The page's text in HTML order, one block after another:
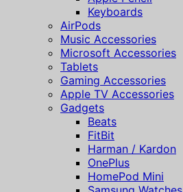
Keyboards
AirPods
Music Accessories
Microsoft Accessories
Tablets
Gaming Accessories
Apple TV Accessories
Gadgets
Beats
FitBit
Harman / Kardon
OnePlus
HomePod Mini